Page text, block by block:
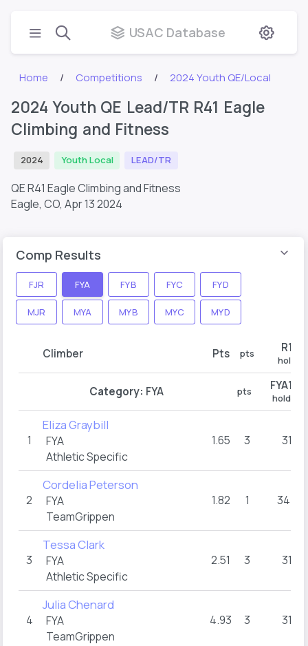
USAC Database
Home Competitions 2024 Youth QE/Local
2024 Youth QE Lead/TR R41 Eagle
Climbing and Fitness
2024 Youth Local LEAD/TR
QE R41 Eagle Climbing and Fitness
Eagle, CO, Apr 13 2024
Comp Results
FJR FYA FYB FYC FYD
MJR MYA MYB MYC MYD
Climber Pts pts R1
hold
Category: FYA pts FYA1
hold
1
Eliza Graybill
FYA
Athletic Specific
1.65 3 31
2
Cordelia Peterson
FYA
TeamGrippen
1.82 1 34+
3
Tessa Clark
FYA
Athletic Specific
2.51 3 31
4
Julia Chenard
FYA
TeamGrippen
4.93 3 31